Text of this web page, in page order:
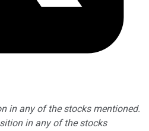
in any of the stocks mentioned.
in any of the stocks